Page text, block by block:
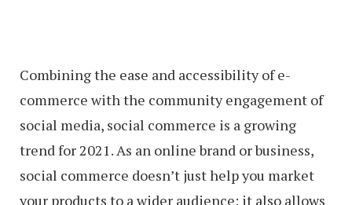
Combining the ease and accessibility of e-
commerce with the community engagement of
social media, social commerce is a growing
trend for 2021. As an online brand or business,
social commerce doesn’t just help you market
your products to a wider audience; it also allows